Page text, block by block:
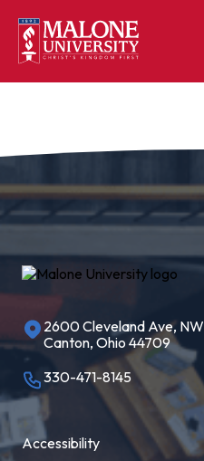
2600 Cleveland Ave, NW
Canton, Ohio 44709
330-471-8145
Accessibility